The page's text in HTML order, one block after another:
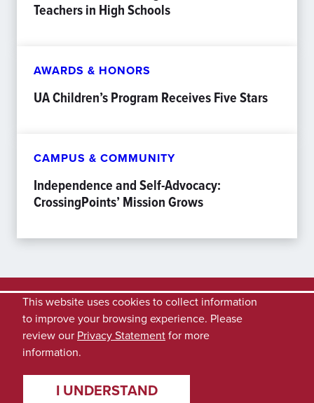
Teachers in High Schools
AWARDS & HONORS
UA Children’s Program Receives Five Stars
CAMPUS & COMMUNITY
Independence and Self-Advocacy:
CrossingPoints’ Mission Grows
This website uses cookies to collect information
to improve your browsing experience. Please
review our Privacy Statementfor more
information.
I UNDERSTAND